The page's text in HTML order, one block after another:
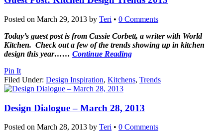
Posted on March 29, 2013 by Teri • 0 Comments
Today’s guest post is from Cassie Corbett, a writer with World
Kitchen. Check out a few of the trends showing up in kitchen
design this year…… Continue Reading
Pin It
Filed Under: Design Inspiration, Kitchens, Trends
Design Dialogue – March 28, 2013
Posted on March 28, 2013 by Teri • 0 Comments